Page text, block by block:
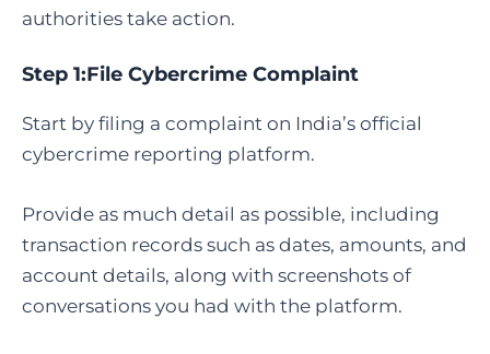
authorities take action.
Step 1:File Cybercrime Complaint
Start by filing a complaint on India’s official
cybercrime reporting platform.
Provide as much detail as possible, including
transaction records such as dates, amounts, and
account details, along with screenshots of
conversations you had with the platform.